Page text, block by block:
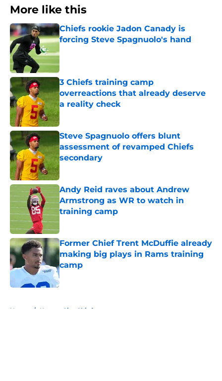
More like this
Chiefs rookie Jadon Canady is
forcing Steve Spagnuolo's hand
3 Chiefs training camp
overreactions that already deserve
a reality check
Published by on Invalid Date
Steve Spagnuolo offers blunt
assessment of revamped Chiefs
secondary
Published by on Invalid Date
Andy Reid raves about Andrew
Armstrong as WR to watch in
training camp
Published by on Invalid Date
Former Chief Trent McDuffie already
making big plays in Rams training
camp
Published by on Invalid Date
Home / Kansas City Chiefs